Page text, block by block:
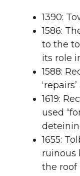
1390:
1586:
to the
its role
1588:
1619:
used
1655:
ruinous
the roof